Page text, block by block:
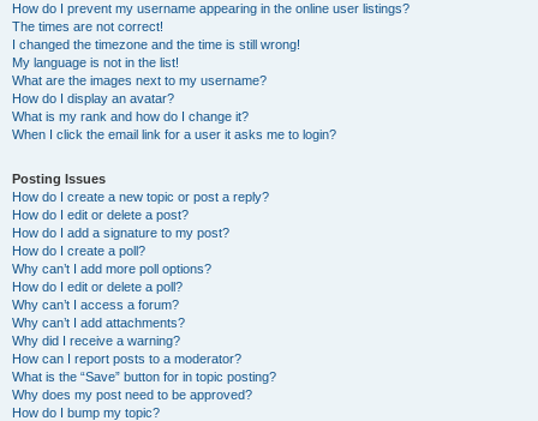
How do I prevent my username appearing in the online user listings?
The times are not correct!
I changed the timezone and the time is still wrong!
My language is not in the list!
What are the images next to my username?
How do I display an avatar?
What is my rank and how do I change it?
When I click the email link for a user it asks me to login?
Posting Issues
How do I create a new topic or post a reply?
How do I edit or delete a post?
How do I add a signature to my post?
How do I create a poll?
Why can’t I add more poll options?
How do I edit or delete a poll?
Why can’t I access a forum?
Why can’t I add attachments?
Why did I receive a warning?
How can I report posts to a moderator?
What is the “Save” button for in topic posting?
Why does my post need to be approved?
How do I bump my topic?